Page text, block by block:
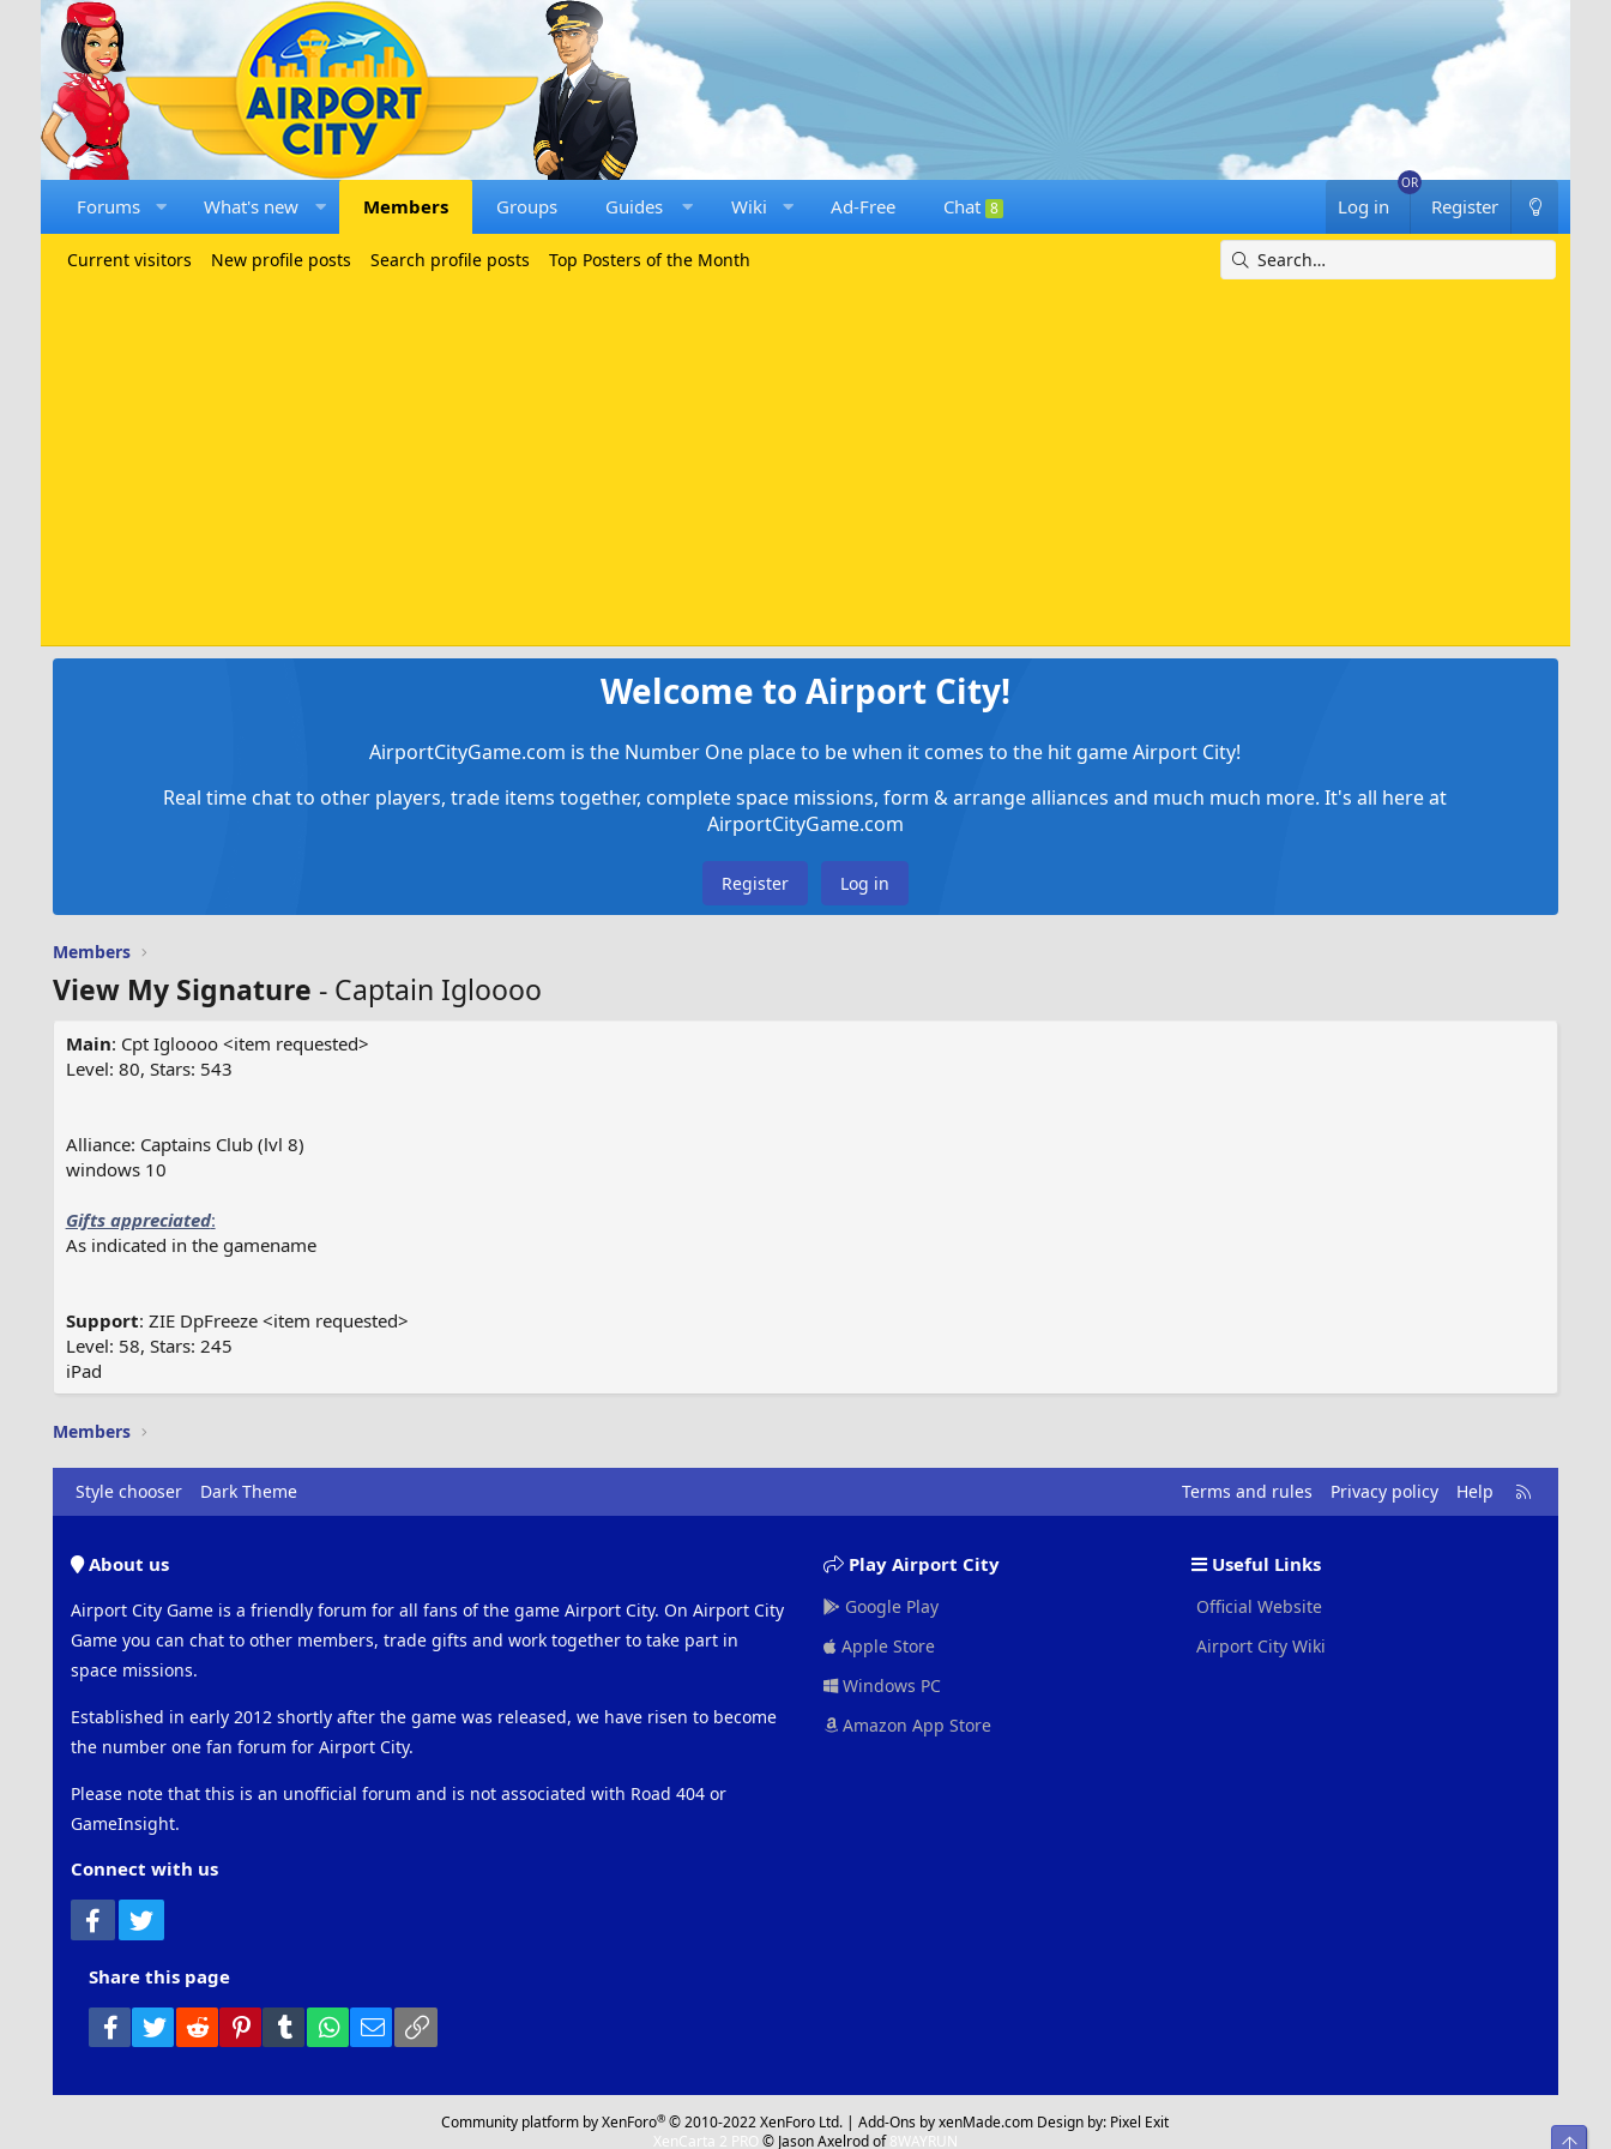
Forums What's new Members Groups Guides Wiki Ad-Free Chat 8 Log in Register
Current visitors New profile posts Search profile posts Top Posters of the Month
Welcome to Airport City!
AirportCityGame.com is the Number One place to be when it comes to the hit game Airport City!
Real time chat to other players, trade items together, complete space missions, form & arrange alliances and much much more. It's all here at
AirportCityGame.com
Register Log in
Members
View My Signature - Captain Igloooo
Main: Cpt Igloooo <item requested>
Level: 80, Stars: 543
Alliance: Captains Club (lvl 8)
windows 10
Gifts appreciated:
As indicated in the gamename
Support: ZIE DpFreeze <item requested>
Level: 58, Stars: 245
iPad
Members
Style chooser Dark Theme Terms and rules Privacy policy Help
R
S
About us
Airport City Game is a friendly forum for all fans of the game Airport City. On Airport City
Game you can chat to other members, trade gifts and work together to take part in
space missions.
Established in early 2012 shortly after the game was released, we have risen to become
the number one fan forum for Airport City.
Please note that this is an unofficial forum and is not associated with Road 404 or
GameInsight.
Connect with us
Facebook
Play Airport City
Google Play
Apple Store
Windows PC
Amazon App Store
Useful Links
Official Website
Airport City Wiki
Share this page
Facebook
Twitter Reddit PinterestTumblr WhatsApp
Email
Community platform by XenForo® © 2010-2022 XenForo Ltd. |Add-Ons by xenMade.com Design by: Pixel Exit
XenCarta 2 PRO © Jason Axelrod of8WAYRUN Top